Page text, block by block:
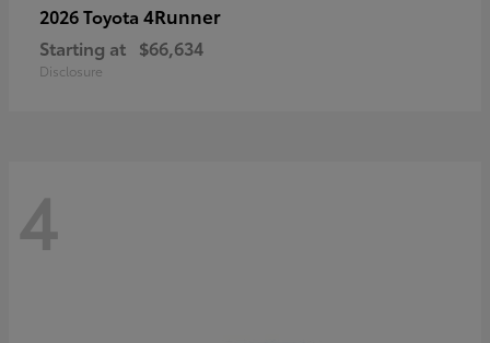
2026 Toyota 4Runner
Starting at $66,634
Disclosure
4